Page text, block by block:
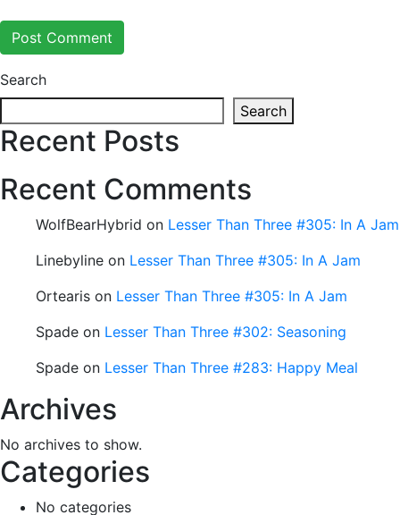
Search
Search
Recent Posts
Recent Comments
WolfBearHybrid on Lesser Than Three #305: In A Jam
Linebyline on Lesser Than Three #305: In A Jam
Ortearis on Lesser Than Three #305: In A Jam
Spade on Lesser Than Three #302: Seasoning
Spade on Lesser Than Three #283: Happy Meal
Archives
No archives to show.
Categories
No categories